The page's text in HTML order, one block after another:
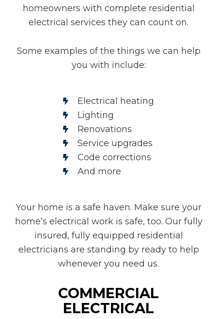
homeowners with complete residential
electrical services they can count on.
Some examples of the things we can help
you with include:
Electrical heating
Lighting
Renovations
Service upgrades
Code corrections
And more
Your home is a safe haven. Make sure your
home’s electrical work is safe, too. Our fully
insured, fully equipped residential
electricians are standing by ready to help
whenever you need us.
COMMERCIAL
ELECTRICAL